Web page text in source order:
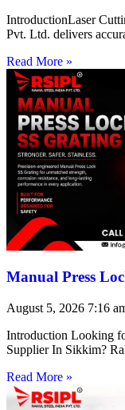
IntroductionLaser
Pvt. Ltd. delivers
Read More »
Manual Press
August 5, 2026 7:16
Introduction Looking
Supplier In Sikkim?
Read More »